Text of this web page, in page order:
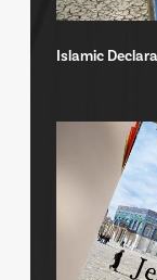
Islamic